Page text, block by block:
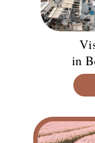
in